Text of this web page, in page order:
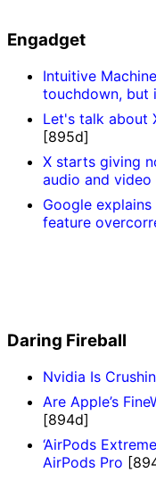
Engadget
Intuitive
touchdown, but
Let's talk about
[895d]
X starts giving
audio and video
Google
feature
Daring Fireball
Nvidia Is
Are Apple’s
[894d]
‘AirPods
AirPods Pro